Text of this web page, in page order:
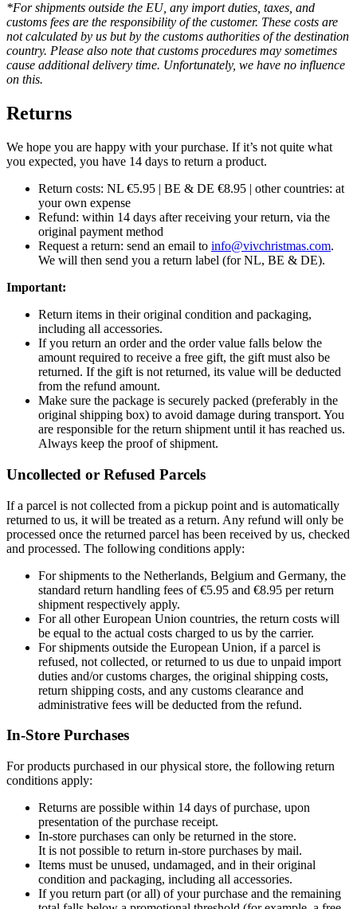
*For shipments outside the EU, any import duties, taxes, and
customs fees are the responsibility of the customer. These costs are
not calculated by us but by the customs authorities of the destination
country. Please also note that customs procedures may sometimes
cause additional delivery time. Unfortunately, we have no influence
on this.
Returns
We hope you are happy with your purchase. If it’s not quite what
you expected, you have 14 days to return a product.
Return costs: NL €5.95 | BE & DE €8.95 | other countries: at
your own expense
Refund: within 14 days after receiving your return, via the
original payment method
Request a return: send an email to info@vivchristmas.com.
We will then send you a return label (for NL, BE & DE).
Important:
Return items in their original condition and packaging,
including all accessories.
If you return an order and the order value falls below the
amount required to receive a free gift, the gift must also be
returned. If the gift is not returned, its value will be deducted
from the refund amount.
Make sure the package is securely packed (preferably in the
original shipping box) to avoid damage during transport. You
are responsible for the return shipment until it has reached us.
Always keep the proof of shipment.
Uncollected or Refused Parcels
If a parcel is not collected from a pickup point and is automatically
returned to us, it will be treated as a return. Any refund will only be
processed once the returned parcel has been received by us, checked
and processed. The following conditions apply:
For shipments to the Netherlands, Belgium and Germany, the
standard return handling fees of €5.95 and €8.95 per return
shipment respectively apply.
For all other European Union countries, the return costs will
be equal to the actual costs charged to us by the carrier.
For shipments outside the European Union, if a parcel is
refused, not collected, or returned to us due to unpaid import
duties and/or customs charges, the original shipping costs,
return shipping costs, and any customs clearance and
administrative fees will be deducted from the refund.
In-Store Purchases
For products purchased in our physical store, the following return
conditions apply:
Returns are possible within 14 days of purchase, upon
presentation of the purchase receipt.
In-store purchases can only be returned in the store.
It is not possible to return in-store purchases by mail.
Items must be unused, undamaged, and in their original
condition and packaging, including all accessories.
If you return part (or all) of your purchase and the remaining